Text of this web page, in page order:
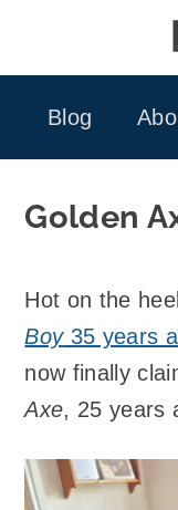
Blog
Golden
Hot on the
Boy35 years
now finally
Axe, 25 years